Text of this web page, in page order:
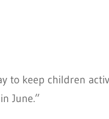
to keep children
June.”